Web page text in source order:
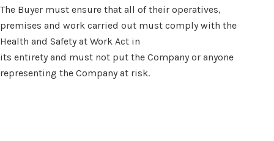
The Buyer must ensure that all of their operatives,
premises and work carried out must comply with the
Health and Safety at Work Act in
its entirety and must not put the Company or anyone
representing the Company at risk.